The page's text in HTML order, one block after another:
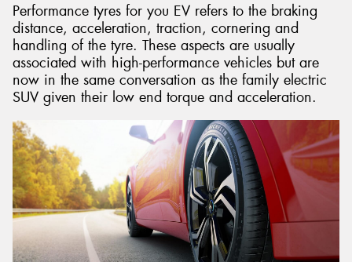
Performance tyres for you EV refers to the braking
distance, acceleration, traction, cornering and
handling of the tyre. These aspects are usually
associated with high-performance vehicles but are
now in the same conversation as the family electric
SUV given their low end torque and acceleration.